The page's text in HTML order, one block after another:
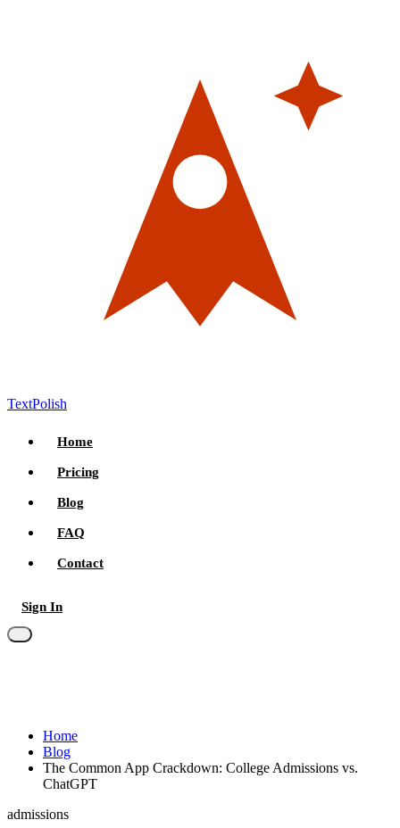
TextPolish
Home
Pricing
Blog
FAQ
Contact
Sign In
Home
Blog
The Common App Crackdown: College Admissions vs.
ChatGPT
admissions